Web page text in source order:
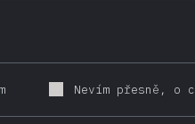
Nevím přesně, o
2020 2019